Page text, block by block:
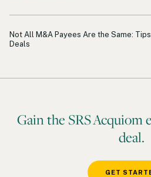
Payments
Not All M&A Payees Are the Same:
Deals
Gain the SRS Acquiom
deal.
GET